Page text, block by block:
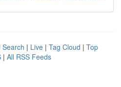
Search | Live | Tag Cloud | Top
| All RSS Feeds